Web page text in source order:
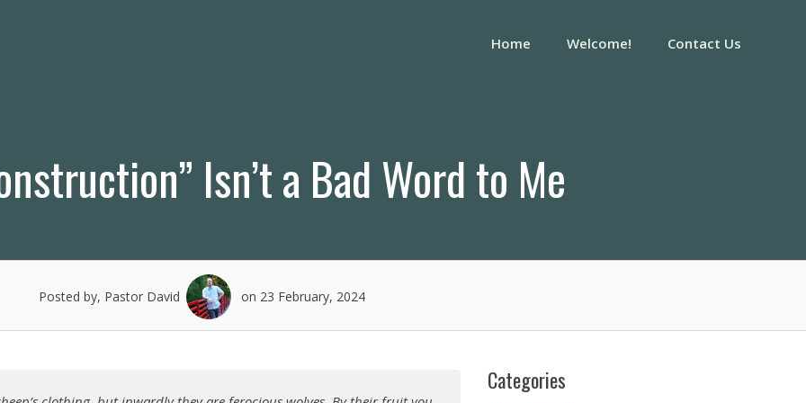
Home Welcome! Contact Us
Isn’t a Bad Word to Me
Posted by, Pastor David on 23 February, 2024
Categories